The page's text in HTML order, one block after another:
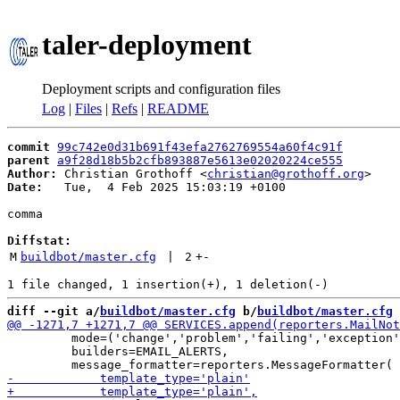
taler-deployment
Deployment scripts and configuration files
Log | Files | Refs | README
commit 99c742e0d31b691f43efa2762769554a60f4c91f
parent
a9f28d18b5b2cfb893887e5613e02020224ce555
Author:
Christian Grothoff <christian@grothoff.org
Date:
   Tue,  4 Feb 2025 15:03:19 +0100
comma
Diffstat:
M buildbot/master.cfg 2 +-
diff --git a/ buildbot/master.cfg b/ buildbot/master.cfg
         builders=EMAIL_ALERTS,